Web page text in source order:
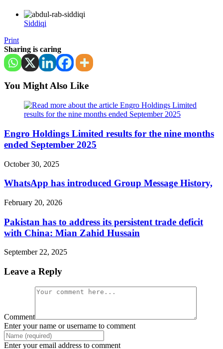
Siddiqi
Print
Sharing is caring
You Might Also Like
Engro Holdings Limited results for the nine months
ended September 2025
October 30, 2025
WhatsApp has introduced Group Message History,
February 20, 2026
Pakistan has to address its persistent trade deficit
with China: Mian Zahid Hussain
September 22, 2025
Leave a Reply
Comment
Enter your name or username to comment
Enter your email address to comment